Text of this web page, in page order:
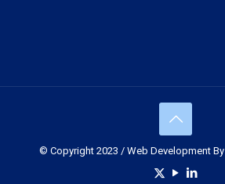
© Copyright 2023 / Web Development By